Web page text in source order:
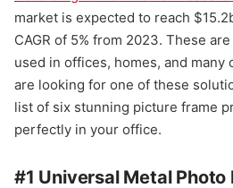
market is expected to reach
CAGR of 5% from 2023. These
used in offices, homes, and many
are looking for one of these
list of six stunning picture frame
perfectly in your office.
#1 Universal Metal Photo